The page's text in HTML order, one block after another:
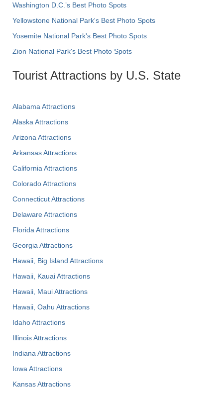
Washington D.C.’s Best Photo Spots
Yellowstone National Park's Best Photo Spots
Yosemite National Park's Best Photo Spots
Zion National Park's Best Photo Spots
Tourist Attractions by U.S. State
Alabama Attractions
Alaska Attractions
Arizona Attractions
Arkansas Attractions
California Attractions
Colorado Attractions
Connecticut Attractions
Delaware Attractions
Florida Attractions
Georgia Attractions
Hawaii, Big Island Attractions
Hawaii, Kauai Attractions
Hawaii, Maui Attractions
Hawaii, Oahu Attractions
Idaho Attractions
Illinois Attractions
Indiana Attractions
Iowa Attractions
Kansas Attractions